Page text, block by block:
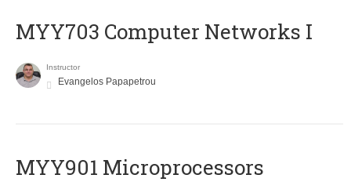
MYY703 Computer Networks I
Instructor
Evangelos Papapetrou
MYY901 Microprocessors